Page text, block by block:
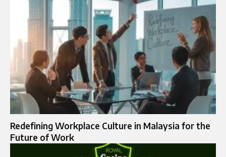
Redefining Workplace Culture in Malaysia for the
Future of Work